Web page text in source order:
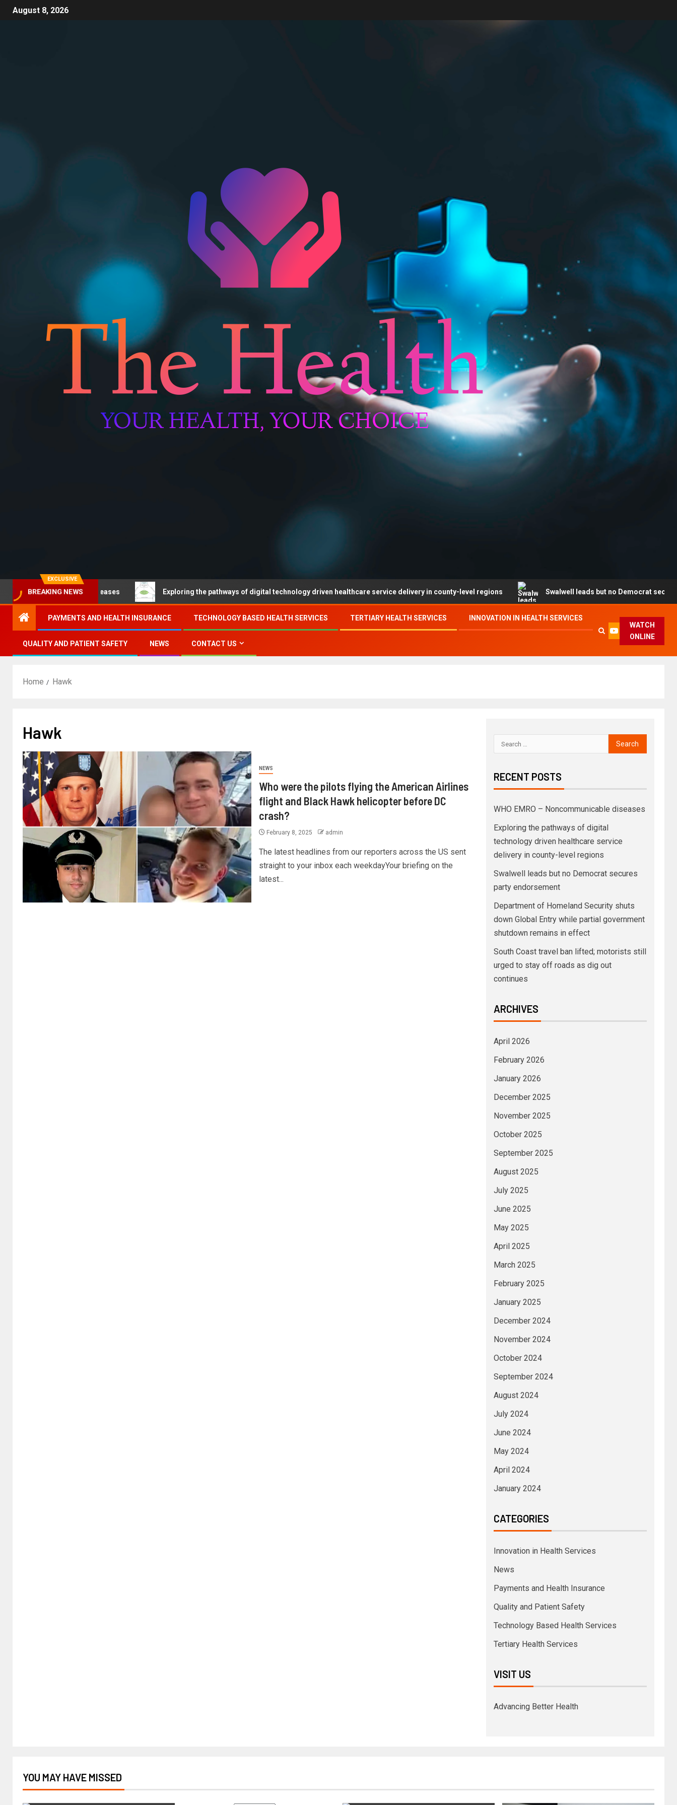
August 8, 2026
EXCLUSIVE
BREAKING NEWS
diseases Exploring the pathways of digital technology driven healthcare service delivery in county-level regions Swalwell leads but no Democrat secures party
PAYMENTS AND HEALTH INSURANCE TECHNOLOGY BASED HEALTH SERVICES TERTIARY HEALTH SERVICES INNOVATION IN HEALTH SERVICES
QUALITY AND PATIENT SAFETY NEWS CONTACT US
WATCH
ONLINE
Home Hawk
Hawk
NEWS
Who were the pilots flying the American Airlines
flight and Black Hawk helicopter before DC
crash?
February 8, 2025 admin
The latest headlines from our reporters across the US sent
straight to your inbox each weekdayYour briefing on the
latest...
RECENT POSTS
WHO EMRO – Noncommunicable diseases
Exploring the pathways of digital
technology driven healthcare service
delivery in county-level regions
Swalwell leads but no Democrat secures
party endorsement
Department of Homeland Security shuts
down Global Entry while partial government
shutdown remains in effect
South Coast travel ban lifted; motorists still
urged to stay off roads as dig out
continues
ARCHIVES
April 2026
February 2026
January 2026
December 2025
November 2025
October 2025
September 2025
August 2025
July 2025
June 2025
May 2025
April 2025
March 2025
February 2025
January 2025
December 2024
November 2024
October 2024
September 2024
August 2024
July 2024
June 2024
May 2024
April 2024
January 2024
CATEGORIES
Innovation in Health Services
News
Payments and Health Insurance
Quality and Patient Safety
Technology Based Health Services
Tertiary Health Services
VISIT US
Advancing Better Health
YOU MAY HAVE MISSED